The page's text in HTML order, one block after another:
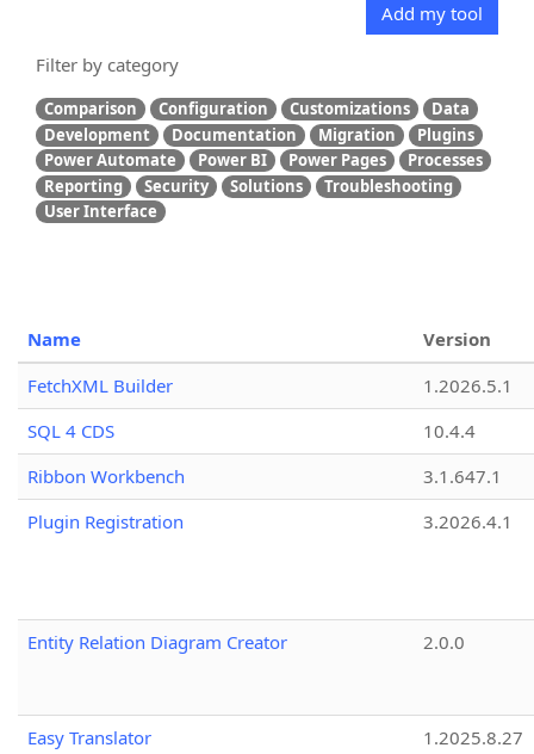
Add my tool
Filter by category
Comparison Configuration Customizations
Data
Development
Documentation Migration
Plugins
Power Automate
Power BI Power Pages
Processes
Reporting
Security Solutions
Troubleshooting
User Interface
Name
Version
FetchXML Builder
1.2026.5.1
SQL 4 CDS
10.4.4
Ribbon Workbench
3.1.647.1
Plugin Registration
3.2026.4.1
Entity Relation Diagram Creator 2.0.0
Easy Translator
1.2025.8.27